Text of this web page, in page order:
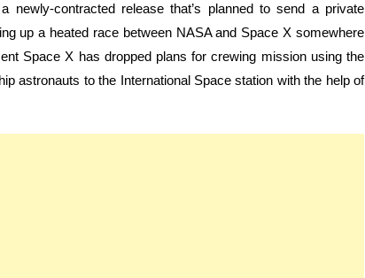
contracted release that’s planned to send a private
up a heated race between NASA and Space X somewhere
Space X has dropped plans for crewing mission using the
astronauts to the International Space station with the help of